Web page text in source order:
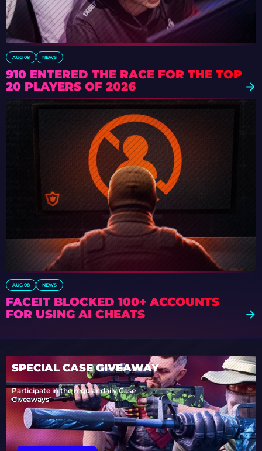
AUG 08 NEWS
910 ENTERED THE RACE FOR THE TOP
20 PLAYERS OF 2026
AUG 08 NEWS
FACEIT BLOCKED 100+ ACCOUNTS
FOR USING AI CHEATS
SPECIAL CASE GIVEAWAY
Participate in the regular daily Case
Giveaways